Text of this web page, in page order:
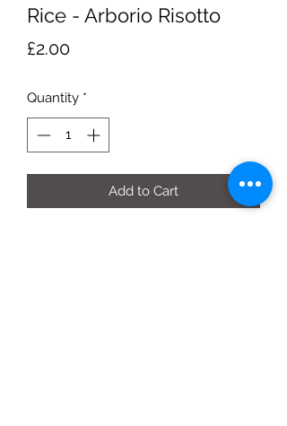
Rice - Arborio Risotto
£2.00Price
Quantity *
Add to Cart